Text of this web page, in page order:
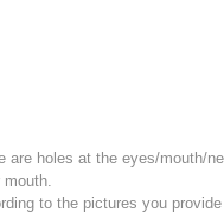
are holes at the eyes/mouth/
mouth.
to the pictures you